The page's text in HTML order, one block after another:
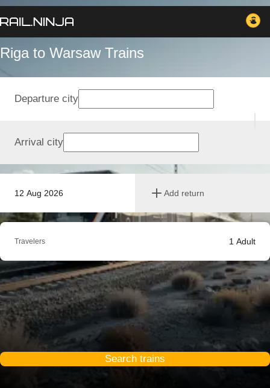
Riga to Warsaw Trains
12 Aug 2026 Add return
Departure city
Arrival city
Travelers 1 Adult
Search trains